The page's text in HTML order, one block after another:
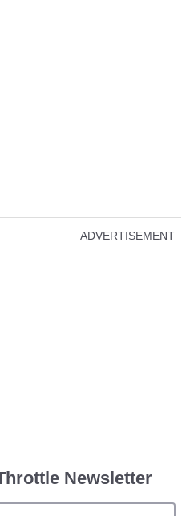
ADVERTISEMENT
Newsletter